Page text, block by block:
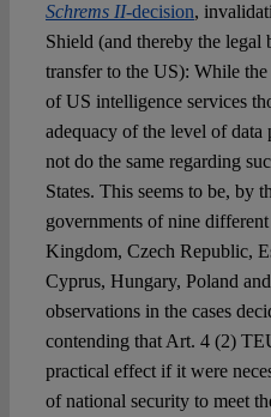
Schrems II-decision,
Shield (and thereby the legal
transfer to the US): While
of US intelligence services
adequacy of the level of
not do the same regarding
States. This seems to be, by
governments of nine
Kingdom, Czech Republic,
Cyprus, Hungary, Poland
observations in the cases
contending that Art. 4 (2)
practical effect if it were
of national security to meet